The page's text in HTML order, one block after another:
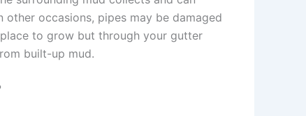
occasions, pipes may be damaged
to grow but through your gutter
built-up mud.